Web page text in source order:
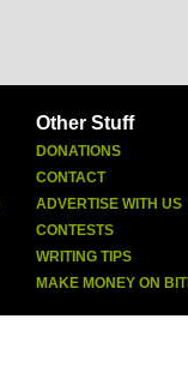
Other Stuff
DONATIONS
CONTACT
ADVERTISE WITH US
CONTESTS
WRITING TIPS
MAKE MONEY ON